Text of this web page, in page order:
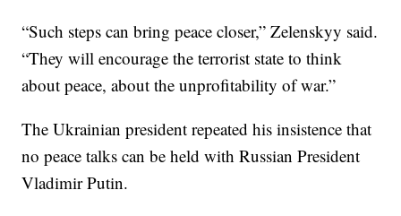
“Such steps can bring peace closer,” Zelenskyy said.
“They will encourage the terrorist state to think
about peace, about the unprofitability of war.”
The Ukrainian president repeated his insistence that
no peace talks can be held with Russian President
Vladimir Putin.